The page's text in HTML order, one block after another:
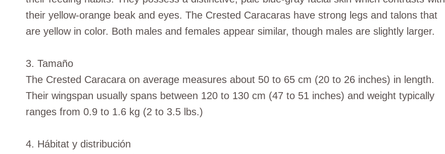
their yellow-orange beak and eyes. The Crested Caracaras have strong legs and talons that
are yellow in color. Both males and females appear similar, though males are slightly larger.
3. Tamaño
The Crested Caracara on average measures about 50 to 65 cm (20 to 26 inches) in length.
Their wingspan usually spans between 120 to 130 cm (47 to 51 inches) and weight typically
ranges from 0.9 to 1.6 kg (2 to 3.5 lbs.)
4. Hábitat y distribución